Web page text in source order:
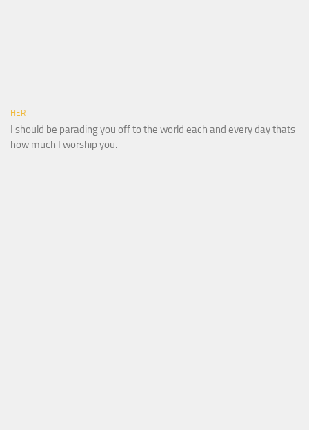
HER
I should be parading you off to the world each and every day thats
how much I worship you.